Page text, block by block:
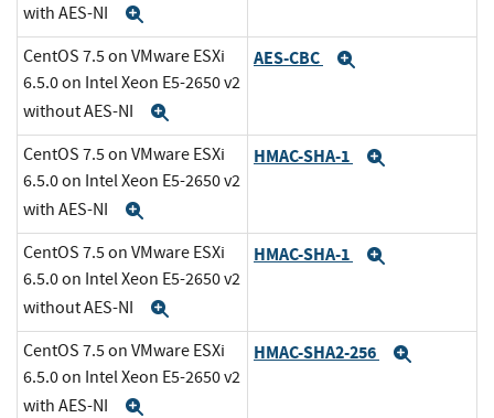
with AES-NI
CentOS 7.5 on VMware ESXi
6.5.0 on Intel Xeon E5-2650 v2
without AES-NI
AES-CBC
CentOS 7.5 on VMware ESXi
6.5.0 on Intel Xeon E5-2650 v2
with AES-NI
HMAC-SHA-1
CentOS 7.5 on VMware ESXi
6.5.0 on Intel Xeon E5-2650 v2
without AES-NI
HMAC-SHA-1
CentOS 7.5 on VMware ESXi
6.5.0 on Intel Xeon E5-2650 v2
with AES-NI
HMAC-SHA2-256